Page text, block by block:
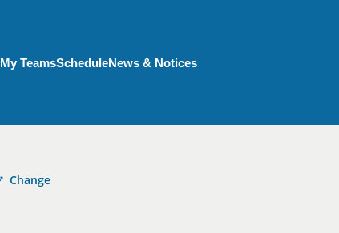
My Account menu
My TeamsScheduleNews & Notices
Change